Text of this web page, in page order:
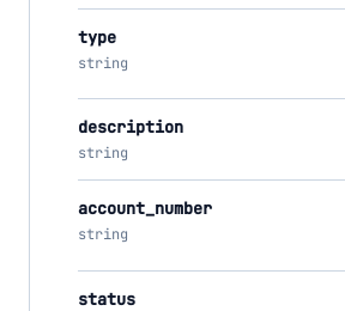
type
string
description
string
account_number
string
status